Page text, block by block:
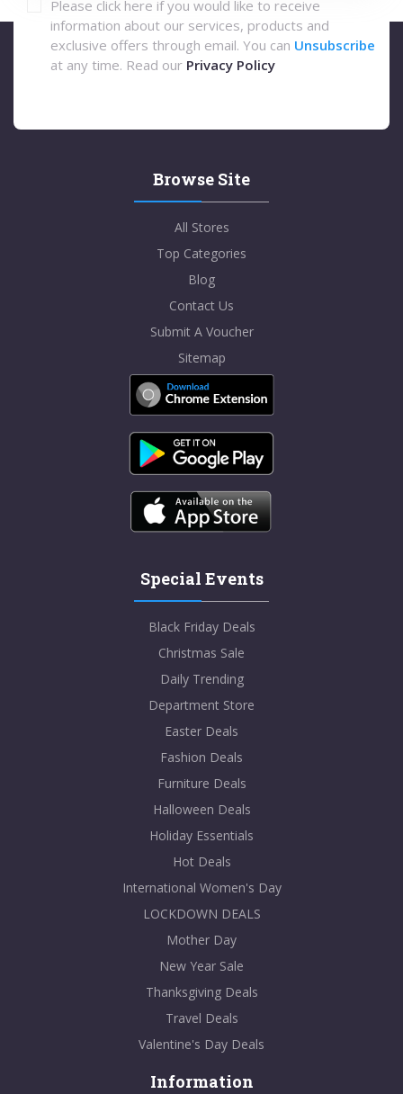
Please click here if you would like to receive
information about our services, products and
exclusive offers through email. You can Unsubscribe
at any time. Read our Privacy Policy
Browse Site
All Stores
Top Categories
Blog
Contact Us
Submit A Voucher
Sitemap
Special Events
Black Friday Deals
Christmas Sale
Daily Trending
Department Store
Easter Deals
Fashion Deals
Furniture Deals
Halloween Deals
Holiday Essentials
Hot Deals
International Women's Day
LOCKDOWN DEALS
Mother Day
New Year Sale
Thanksgiving Deals
Travel Deals
Valentine's Day Deals
Information